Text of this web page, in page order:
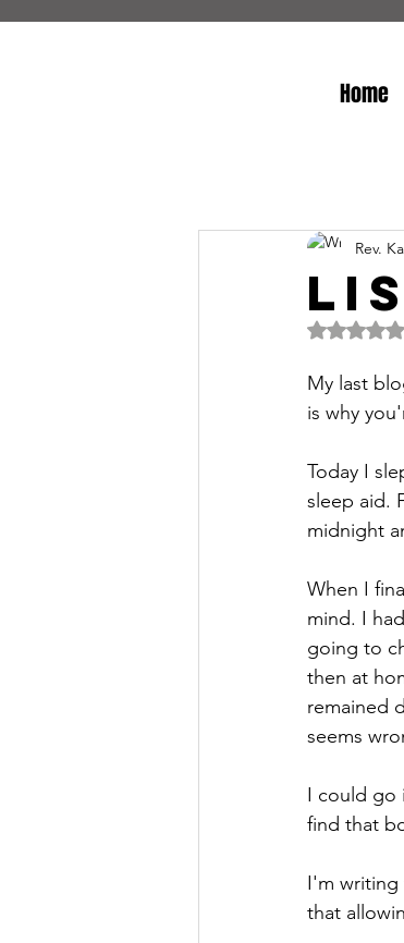
Home
Rev.
Rated
My last
is why
Today I
sleep aid.
midnight
When I
mind. I
going to
then at
remained
seems
I could go
find that
I'm writing
that